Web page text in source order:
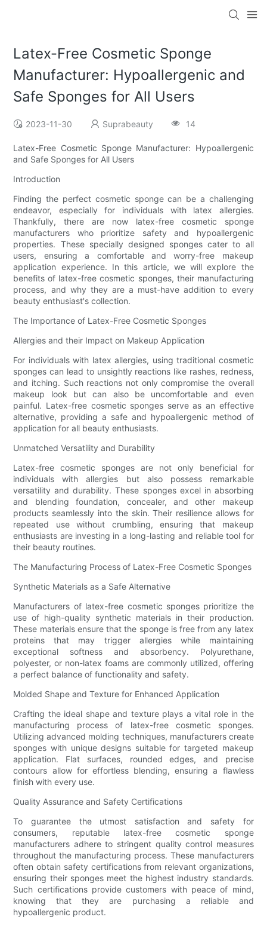
Latex-Free Cosmetic Sponge
Manufacturer: Hypoallergenic and
Safe Sponges for All Users
2023-11-30 Suprabeauty 14
Latex-Free Cosmetic Sponge Manufacturer: Hypoallergenic
and Safe Sponges for All Users
Introduction
Finding the perfect cosmetic sponge can be a challenging
endeavor, especially for individuals with latex allergies.
Thankfully, there are now latex-free cosmetic sponge
manufacturers who prioritize safety and hypoallergenic
properties. These specially designed sponges cater to all
users, ensuring a comfortable and worry-free makeup
application experience. In this article, we will explore the
benefits of latex-free cosmetic sponges, their manufacturing
process, and why they are a must-have addition to every
beauty enthusiast's collection.
The Importance of Latex-Free Cosmetic Sponges
Allergies and their Impact on Makeup Application
For individuals with latex allergies, using traditional cosmetic
sponges can lead to unsightly reactions like rashes, redness,
and itching. Such reactions not only compromise the overall
makeup look but can also be uncomfortable and even
painful. Latex-free cosmetic sponges serve as an effective
alternative, providing a safe and hypoallergenic method of
application for all beauty enthusiasts.
Unmatched Versatility and Durability
Latex-free cosmetic sponges are not only beneficial for
individuals with allergies but also possess remarkable
versatility and durability. These sponges excel in absorbing
and blending foundation, concealer, and other makeup
products seamlessly into the skin. Their resilience allows for
repeated use without crumbling, ensuring that makeup
enthusiasts are investing in a long-lasting and reliable tool for
their beauty routines.
The Manufacturing Process of Latex-Free Cosmetic Sponges
Synthetic Materials as a Safe Alternative
Manufacturers of latex-free cosmetic sponges prioritize the
use of high-quality synthetic materials in their production.
These materials ensure that the sponge is free from any latex
proteins that may trigger allergies while maintaining
exceptional softness and absorbency. Polyurethane,
polyester, or non-latex foams are commonly utilized, offering
a perfect balance of functionality and safety.
Molded Shape and Texture for Enhanced Application
Crafting the ideal shape and texture plays a vital role in the
manufacturing process of latex-free cosmetic sponges.
Utilizing advanced molding techniques, manufacturers create
sponges with unique designs suitable for targeted makeup
application. Flat surfaces, rounded edges, and precise
contours allow for effortless blending, ensuring a flawless
finish with every use.
Quality Assurance and Safety Certifications
To guarantee the utmost satisfaction and safety for
consumers, reputable latex-free cosmetic sponge
manufacturers adhere to stringent quality control measures
throughout the manufacturing process. These manufacturers
often obtain safety certifications from relevant organizations,
ensuring their sponges meet the highest industry standards.
Such certifications provide customers with peace of mind,
knowing that they are purchasing a reliable and
hypoallergenic product.